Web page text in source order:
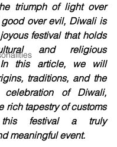
triumph of light over
over evil, Diwali is
festival that holds
and religious
In this article, we will
traditions, and the
celebration of Diwali,
rich tapestry of customs
festival a truly
meaningful event.